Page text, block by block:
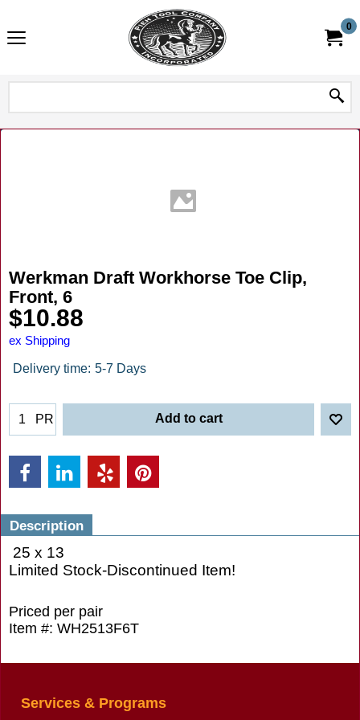
0
Werkman Draft Workhorse Toe Clip,
Front, 6
$10.88
ex Shipping
Delivery time: 5-7 Days
PR Add to cart
Description
25 x 13
Limited Stock-Discontinued Item!
Priced per pair
Item #: WH2513F6T
Services & Programs